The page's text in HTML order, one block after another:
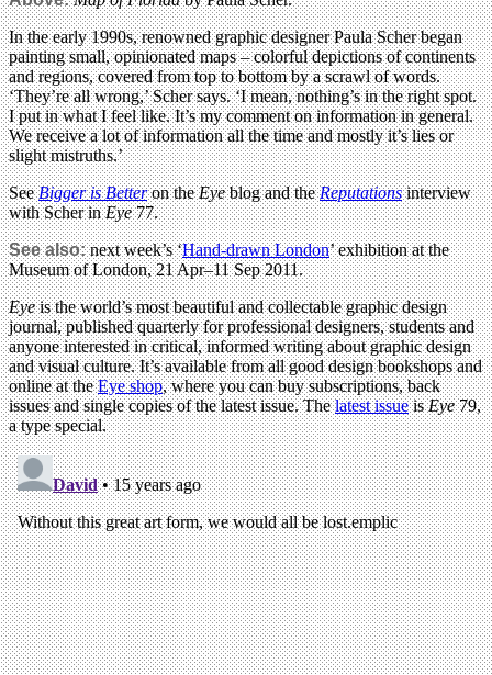
In the early 1990s, renowned graphic designer Paula Scher began
painting small, opinionated maps – colorful depictions of continents
and regions, covered from top to bottom by a scrawl of words.
‘They’re all wrong,’ Scher says. ‘I mean, nothing’s in the right spot.
I put in what I feel like. It’s my comment on information in general.
We receive a lot of information all the time and mostly it’s lies or
slight mistruths.’
SeeBigger is Betteron theEyeblog and theReputationsinterview
with Scher inEye77.
See also:next week’s ‘Hand-drawn London’ exhibition at the
Museum of London, 21 Apr–11 Sep 2011.
Eyeis the world’s most beautiful and collectable graphic design
journal, published quarterly for professional designers, students and
anyone interested in critical, informed writing about graphic design
and visual culture. It’s available from all good design bookshops and
online at theEye shop, where you can buy subscriptions, back
issues and single copies of the latest issue. Thelatest issueisEye79,
a type special.